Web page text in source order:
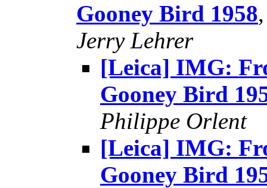
Gooney Bird 1958
Jerry Lehrer
[Leica] IMG:
Gooney Bird
Philippe Orlent
[Leica] IMG:
Gooney Bird